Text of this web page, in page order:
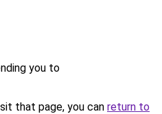
you to
that page, you can return to